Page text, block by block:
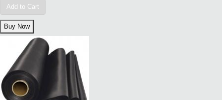
Add to Cart